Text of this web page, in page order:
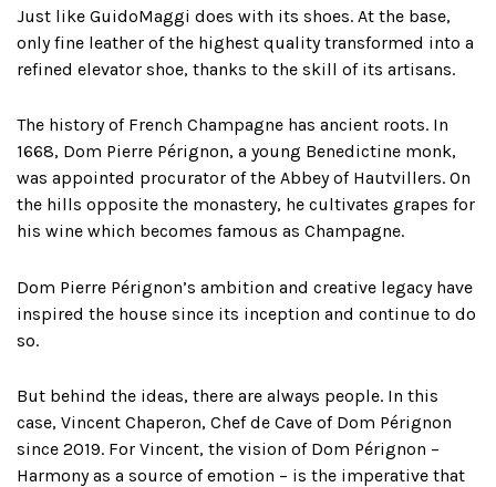
Just like GuidoMaggi does with its shoes. At the base,
only fine leather of the highest quality transformed into a
refined elevator shoe, thanks to the skill of its artisans.
The history of French Champagne has ancient roots. In
1668, Dom Pierre Pérignon, a young Benedictine monk,
was appointed procurator of the Abbey of Hautvillers. On
the hills opposite the monastery, he cultivates grapes for
his wine which becomes famous as Champagne.
Dom Pierre Pérignon’s ambition and creative legacy have
inspired the house since its inception and continue to do
so.
But behind the ideas, there are always people. In this
case, Vincent Chaperon, Chef de Cave of Dom Pérignon
since 2019. For Vincent, the vision of Dom Pérignon –
Harmony as a source of emotion – is the imperative that